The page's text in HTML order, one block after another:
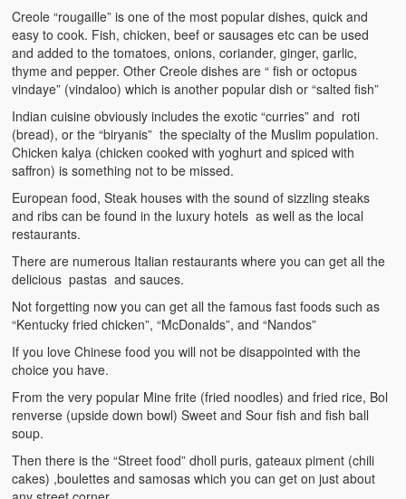
Creole “rougaille” is one of the most popular dishes, quick and
easy to cook. Fish, chicken, beef or sausages etc can be used
and added to the tomatoes, onions, coriander, ginger, garlic,
thyme and pepper. Other Creole dishes are “ fish or octopus
vindaye” (vindaloo) which is another popular dish or “salted fish”
Indian cuisine obviously includes the exotic “curries” and roti
(bread), or the “biryanis” the specialty of the Muslim population.
Chicken kalya (chicken cooked with yoghurt and spiced with
saffron) is something not to be missed.
European food, Steak houses with the sound of sizzling steaks
and ribs can be found in the luxury hotels as well as the local
restaurants.
There are numerous Italian restaurants where you can get all the
delicious pastas and sauces.
Not forgetting now you can get all the famous fast foods such as
“Kentucky fried chicken”, “McDonalds”, and “Nandos”
If you love Chinese food you will not be disappointed with the
choice you have.
From the very popular Mine frite (fried noodles) and fried rice, Bol
renverse (upside down bowl) Sweet and Sour fish and fish ball
soup.
Then there is the “Street food” dholl puris, gateaux piment (chili
cakes) ,boulettes and samosas which you can get on just about